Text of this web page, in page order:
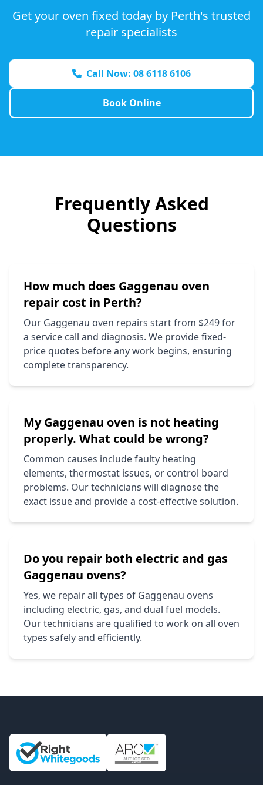
Get your oven fixed today by Perth's trusted
repair specialists
Call Now: 08 6118 6106
Book Online
Frequently Asked
Questions
How much does Gaggenau oven
repair cost in Perth?
Our Gaggenau oven repairs start from $249 for
a service call and diagnosis. We provide fixed-
price quotes before any work begins, ensuring
complete transparency.
MyGaggenau oven is not heating
properly. What could be wrong?
Common causes include faulty heating
elements, thermostat issues, or control board
problems. Our technicians will diagnose the
exact issue and provide a cost-effective solution.
Do you repair both electric and gas
Gaggenau ovens?
Yes, we repair all types of Gaggenau ovens
including electric, gas, and dual fuel models.
Our technicians are qualified to work on all oven
types safely and efficiently.
Site Information and Links